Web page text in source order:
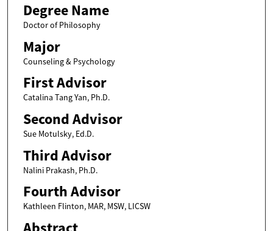
Degree Name
Doctor of Philosophy
Major
Counseling & Psychology
First Advisor
Catalina Tang Yan, Ph.D.
Second Advisor
Sue Motulsky, Ed.D.
Third Advisor
Nalini Prakash, Ph.D.
Fourth Advisor
Kathleen Flinton, MAR, MSW, LICSW